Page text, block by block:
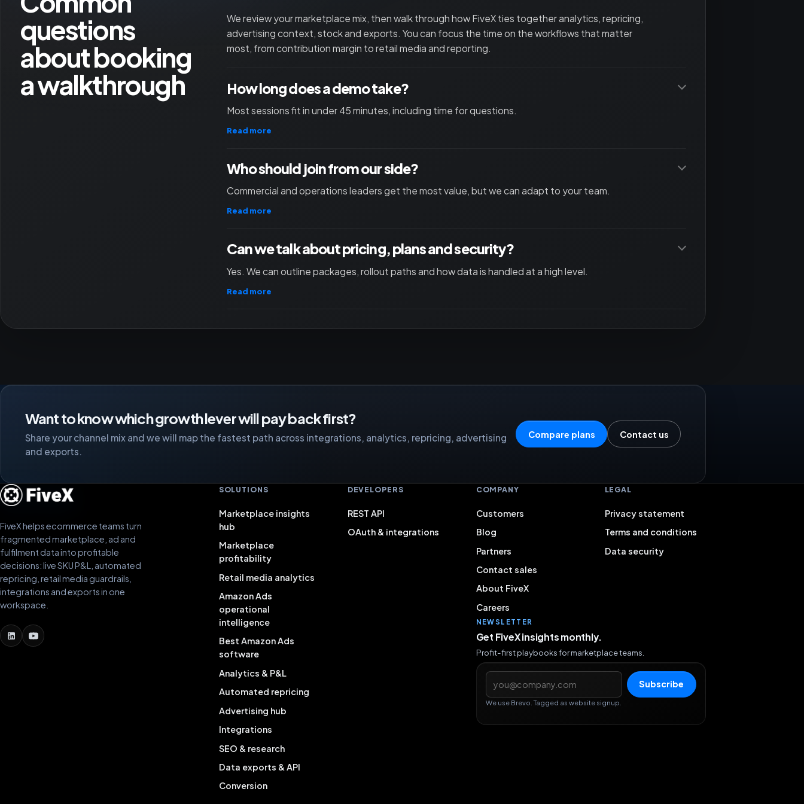
questions
about booking
a walkthrough
We review your marketplace mix, then walk through how FiveX ties together analytics, repricing,
advertising context, stock and exports. You can focus the time on the workflows that matter
most, from contribution margin to retail media and reporting.
How long does a demo take?
Most sessions fit in under 45 minutes, including time for questions.
Read more
Who should join from our side?
Commercial and operations leaders get the most value, but we can adapt to your team.
Read more
Can we talk about pricing, plans and security?
Yes. We can outline packages, rollout paths and how data is handled at a high level.
Read more
Want to know which growth lever will pay back first?
Share your channel mix and we will map the fastest path across integrations, analytics, repricing, advertising
and exports.
Compare plans Contact us
FiveX helps ecommerce teams turn
fragmented marketplace, ad and
fulfilment data into profitable
decisions: live SKU P&L, automated
repricing, retail media guardrails,
integrations and exports in one
workspace.
SOLUTIONS
Marketplace insights
hub
Marketplace
profitability
Retail media analytics
Amazon Ads
operational
intelligence
Best Amazon Ads
software
Analytics & P&L
Automated repricing
Advertising hub
Integrations
SEO & research
Data exports & API
Conversion
DEVELOPERS
REST API
OAuth & integrations
COMPANY
Customers
Blog
Partners
Contact sales
About FiveX
Careers
LEGAL
Privacy statement
Terms and conditions
Data security
NEWSLETTER
Get FiveX insights monthly.
Profit-first playbooks for marketplace teams.
Email address
Subscribe
We use Brevo. Tagged as website signup.